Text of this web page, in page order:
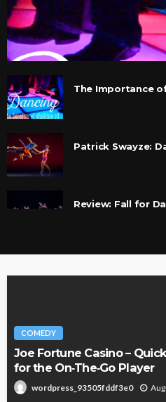
The Importance
Patrick Swayze:
Review: Fall for
the gauchos
COMEDY
Joe Fortune Casino –
for the On‑The‑Go Player
wordpress_93505fddf3e0